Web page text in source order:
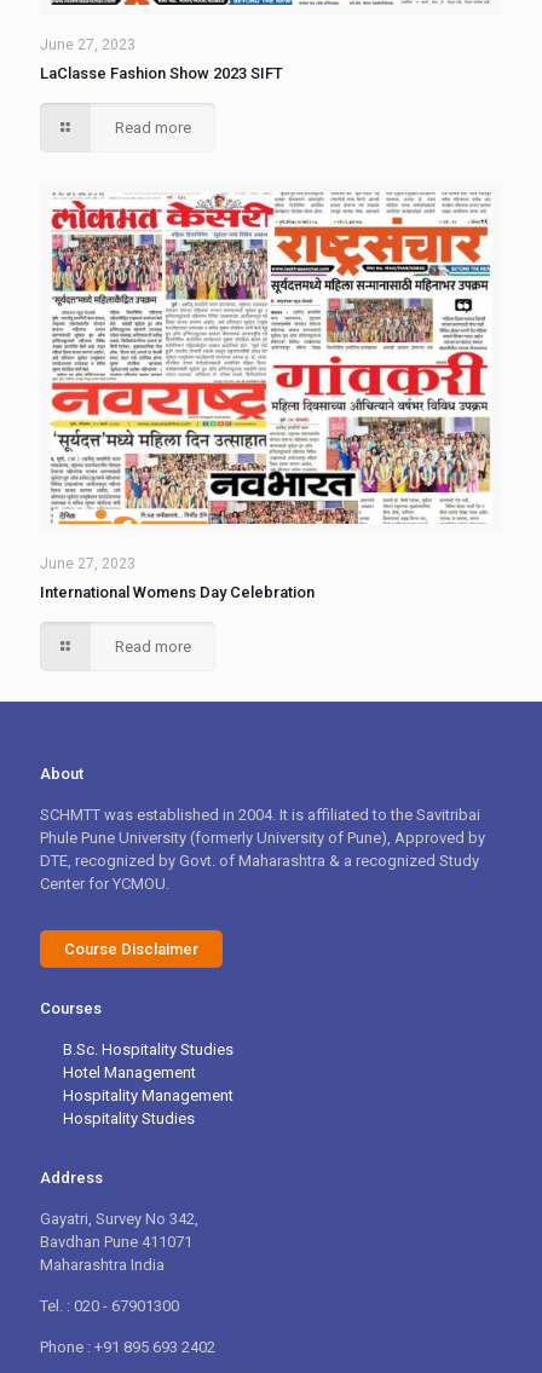
June 27, 2023
LaClasse Fashion Show 2023 SIFT
Read more
June 27, 2023
International Womens Day Celebration
Read more
About
SCHMTT was established in 2004. It is affiliated to the Savitribai
Phule Pune University (formerly University of Pune), Approved by
DTE, recognized by Govt. of Maharashtra & a recognized Study
Center for YCMOU.
Course Disclaimer
Courses
B.Sc. Hospitality Studies
Hotel Management
Hospitality Management
Hospitality Studies
Address
Gayatri, Survey No 342,
Bavdhan Pune 411071
Maharashtra India
Tel. : 020 - 67901300
Phone : +91 895 693 2402